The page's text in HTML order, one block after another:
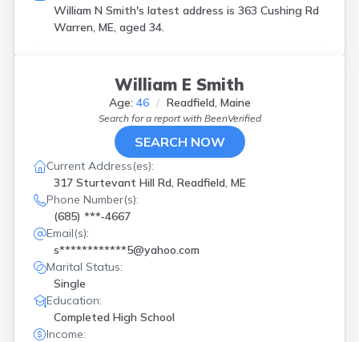
William N Smith's latest address is 363 Cushing Rd
Warren, ME, aged 34.
William E Smith
Age: 46 Readfield, Maine
Search for a report with BeenVerified
SEARCH NOW
Current Address(es):
317 Sturtevant Hill Rd, Readfield, ME
Phone Number(s):
(685) ***-4667
Email(s):
s************5@yahoo.com
Marital Status:
Single
Education:
Completed High School
Income: